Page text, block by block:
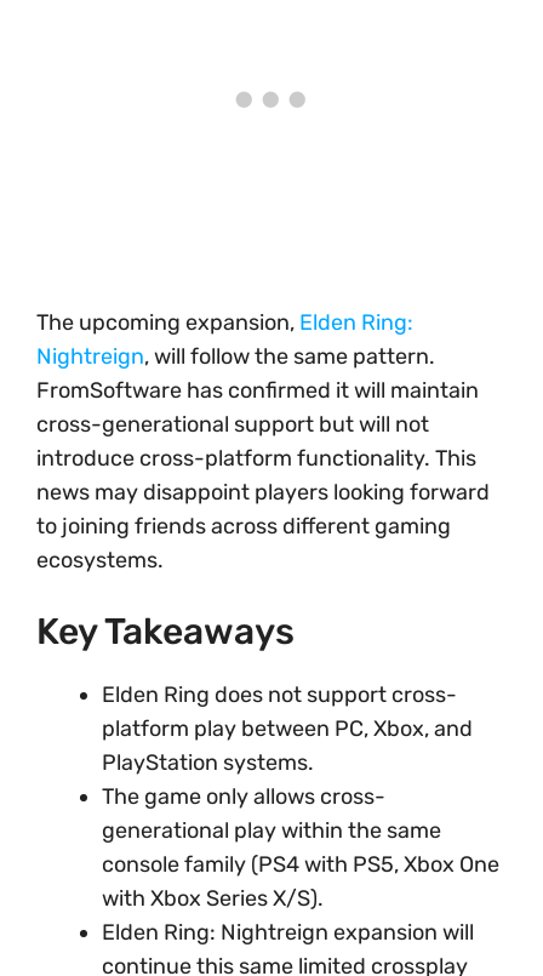
The upcoming expansion, Elden Ring:
Nightreign, will follow the same pattern.
FromSoftware has confirmed it will maintain
cross-generational support but will not
introduce cross-platform functionality. This
news may disappoint players looking forward
to joining friends across different gaming
ecosystems.
Key Takeaways
Elden Ring does not support cross-
platform play between PC, Xbox, and
PlayStation systems.
The game only allows cross-
generational play within the same
console family (PS4 with PS5, Xbox One
with Xbox Series X/S).
Elden Ring: Nightreign expansion will
continue this same limited crossplay